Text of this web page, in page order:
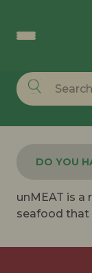
Hi, how
unMEAT is a
seafood that